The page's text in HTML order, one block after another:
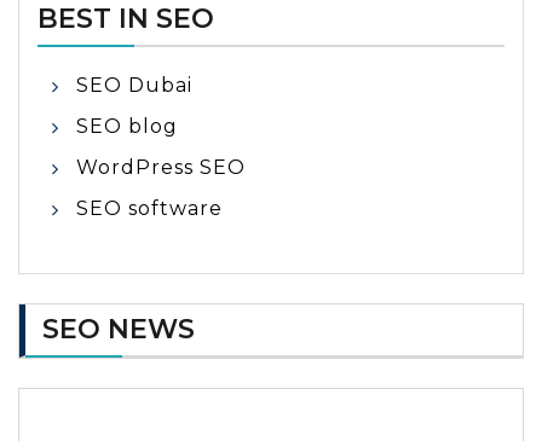
BEST IN SEO
SEO Dubai
SEO blog
WordPress SEO
SEO software
SEO NEWS